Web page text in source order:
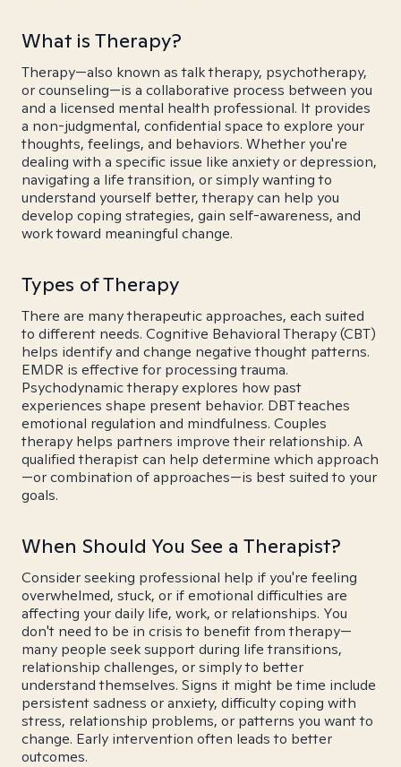
What is Therapy?
Therapy—also known as talk therapy, psychotherapy,
or counseling—is a collaborative process between you
and a licensed mental health professional. It provides
a non-judgmental, confidential space to explore your
thoughts, feelings, and behaviors. Whether you're
dealing with a specific issue like anxiety or depression,
navigating a life transition, or simply wanting to
understand yourself better, therapy can help you
develop coping strategies, gain self-awareness, and
work toward meaningful change.
Types of Therapy
There are many therapeutic approaches, each suited
to different needs. Cognitive Behavioral Therapy (CBT)
helps identify and change negative thought patterns.
EMDR is effective for processing trauma.
Psychodynamic therapy explores how past
experiences shape present behavior. DBT teaches
emotional regulation and mindfulness. Couples
therapy helps partners improve their relationship. A
qualified therapist can help determine which approach
—or combination of approaches—is best suited to your
goals.
When Should You See a Therapist?
Consider seeking professional help if you're feeling
overwhelmed, stuck, or if emotional difficulties are
affecting your daily life, work, or relationships. You
don't need to be in crisis to benefit from therapy—
many people seek support during life transitions,
relationship challenges, or simply to better
understand themselves. Signs it might be time include
persistent sadness or anxiety, difficulty coping with
stress, relationship problems, or patterns you want to
change. Early intervention often leads to better
outcomes.